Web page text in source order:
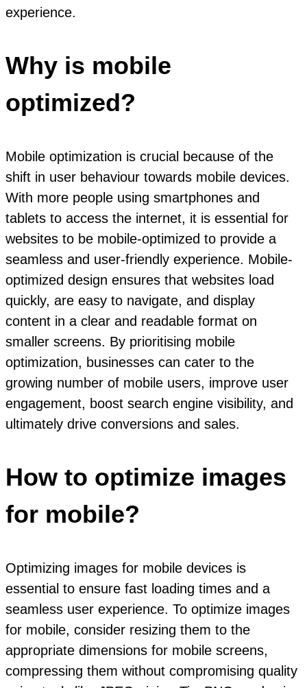
experience.
Why is mobile
optimized?
Mobile optimization is crucial because of the
shift in user behaviour towards mobile devices.
With more people using smartphones and
tablets to access the internet, it is essential for
websites to be mobile-optimized to provide a
seamless and user-friendly experience. Mobile-
optimized design ensures that websites load
quickly, are easy to navigate, and display
content in a clear and readable format on
smaller screens. By prioritising mobile
optimization, businesses can cater to the
growing number of mobile users, improve user
engagement, boost search engine visibility, and
ultimately drive conversions and sales.
How to optimize images
for mobile?
Optimizing images for mobile devices is
essential to ensure fast loading times and a
seamless user experience. To optimize images
for mobile, consider resizing them to the
appropriate dimensions for mobile screens,
compressing them without compromising quality